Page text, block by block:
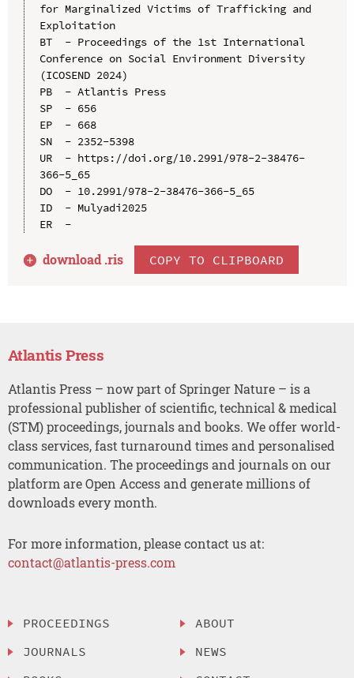
for Marginalized Victims of Trafficking and
Exploitation
BT  - Proceedings of the 1st International
Conference on Social Environment Diversity
(ICOSEND 2024)
PB  - Atlantis Press
SP  - 656
EP  - 668
SN  - 2352-5398
UR  - https://doi.org/10.2991/978-2-38476-
366-5_65
DO  - 10.2991/978-2-38476-366-5_65
ID  - Mulyadi2025
ER  -
download .ris COPY TO CLIPBOARD
Atlantis Press
Atlantis Press – now part of Springer Nature – is a
professional publisher of scientific, technical & medical
(STM) proceedings, journals and books. We offer world-
class services, fast turnaround times and personalised
communication. The proceedings and journals on our
platform are Open Access and generate millions of
downloads every month.
For more information, please contact us at:
contact@atlantis-press.com
PROCEEDINGS
JOURNALS
ABOUT
NEWS